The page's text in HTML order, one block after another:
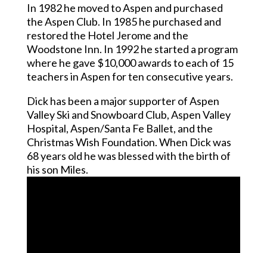
In 1982 he moved to Aspen and purchased
the Aspen Club. In 1985 he purchased and
restored the Hotel Jerome and the
Woodstone Inn. In 1992 he started a program
where he gave $10,000 awards to each of 15
teachers in Aspen for ten consecutive years.
Dick has been a major supporter of Aspen
Valley Ski and Snowboard Club, Aspen Valley
Hospital, Aspen/Santa Fe Ballet, and the
Christmas Wish Foundation. When Dick was
68 years old he was blessed with the birth of
his son Miles.